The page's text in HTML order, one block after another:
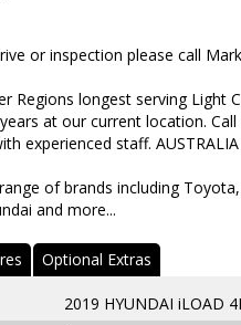
or inspection please call
Regions longest serving Light
at our current location.
experienced staff.
of brands including
and more...
Optional Extras
2019 HYUNDAI iLOAD